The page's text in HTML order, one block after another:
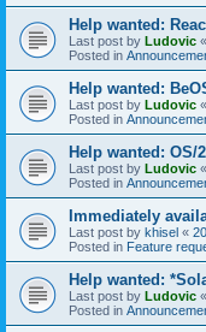
Help wanted:
Last post by Ludovic «
Posted in
Help wanted:
Last post by Ludovic «
Posted in
Help wanted: OS/
Last post by Ludovic «
Posted in
Immediately
Last post by khisel «
Posted in Feature
Help wanted:
Last post by Ludovic «
Posted in